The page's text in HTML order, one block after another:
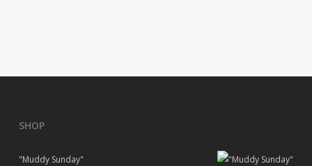
SHOP
"Muddy Sunday"